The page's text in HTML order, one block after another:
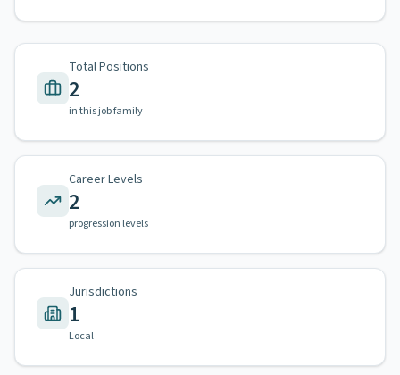
Total Positions
2
in this job family
Career Levels
2
progression levels
Jurisdictions
1
Local